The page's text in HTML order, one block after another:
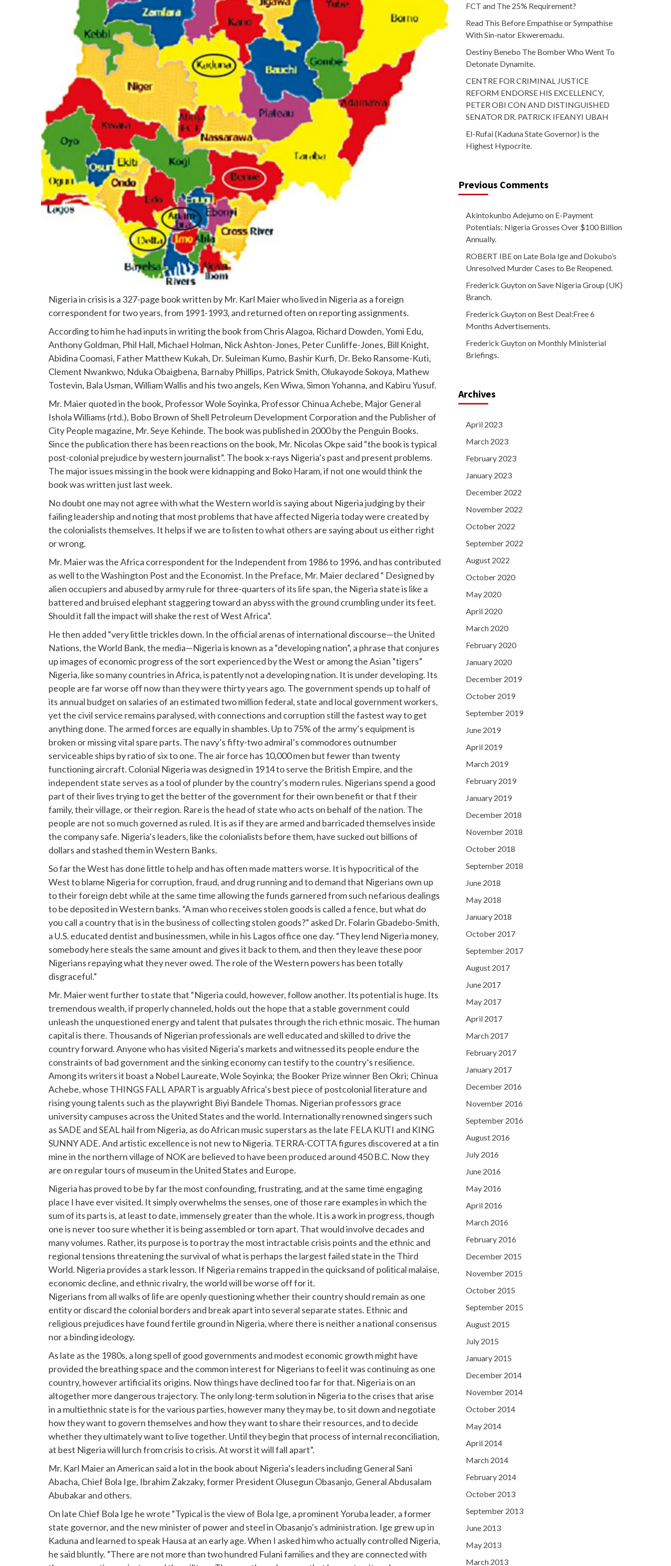
Nigeria in crisis is a 327-page book written by Mr. Karl Maier who lived in Nigeria as a foreign
correspondent for two years, from 1991-1993, and returned often on reporting assignments.
According to him he had inputs in writing the book from Chris Alagoa, Richard Dowden, Yomi Edu,
Anthony Goldman, Phil Hall, Michael Holman, Nick Ashton-Jones, Peter Cunliffe-Jones, Bill Knight,
Abidina Coomasi, Father Matthew Kukah, Dr. Suleiman Kumo, Bashir Kurfi, Dr. Beko Ransome-Kuti,
Clement Nwankwo, Nduka Obaigbena, Barnaby Phillips, Patrick Smith, Olukayode Sokoya, Mathew
Tostevin, Bala Usman, William Wallis and his two angels, Ken Wiwa, Simon Yohanna, and Kabiru Yusuf.
Mr. Maier quoted in the book, Professor Wole Soyinka, Professor Chinua Achebe, Major General
Ishola Williams (rtd.), Bobo Brown of Shell Petroleum Development Corporation and the Publisher of
City People magazine, Mr. Seye Kehinde. The book was published in 2000 by the Penguin Books.
Since the publication there has been reactions on the book, Mr. Nicolas Okpe said “the book is typical
post-colonial prejudice by western journalist”. The book x-rays Nigeria’s past and present problems.
The major issues missing in the book were kidnapping and Boko Haram, if not one would think the
book was written just last week.
No doubt one may not agree with what the Western world is saying about Nigeria judging by their
failing leadership and noting that most problems that have affected Nigeria today were created by
the colonialists themselves. It helps if we are to listen to what others are saying about us either right
or wrong.
Mr. Maier was the Africa correspondent for the Independent from 1986 to 1996, and has contributed
as well to the Washington Post and the Economist. In the Preface, Mr. Maier declared “ Designed by
alien occupiers and abused by army rule for three-quarters of its life span, the Nigeria state is like a
battered and bruised elephant staggering toward an abyss with the ground crumbling under its feet.
Should it fall the impact will shake the rest of West Africa”.
He then added “very little trickles down. In the official arenas of international discourse—the United
Nations, the World Bank, the media—Nigeria is known as a “developing nation”, a phrase that conjures
up images of economic progress of the sort experienced by the West or among the Asian “tigers”
Nigeria, like so many countries in Africa, is patently not a developing nation. It is under developing. Its
people are far worse off now than they were thirty years ago. The government spends up to half of
its annual budget on salaries of an estimated two million federal, state and local government workers,
yet the civil service remains paralysed, with connections and corruption still the fastest way to get
anything done. The armed forces are equally in shambles. Up to 75% of the army’s equipment is
broken or missing vital spare parts. The navy’s fifty-two admiral’s commodores outnumber
serviceable ships by ratio of six to one. The air force has 10,000 men but fewer than twenty
functioning aircraft. Colonial Nigeria was designed in 1914 to serve the British Empire, and the
independent state serves as a tool of plunder by the country’s modern rules. Nigerians spend a good
part of their lives trying to get the better of the government for their own benefit or that f their
family, their village, or their region. Rare is the head of state who acts on behalf of the nation. The
people are not so much governed as ruled. It is as if they are armed and barricaded themselves inside
the company safe. Nigeria’s leaders, like the colonialists before them, have sucked out billions of
dollars and stashed them in Western Banks.
So far the West has done little to help and has often made matters worse. It is hypocritical of the
West to blame Nigeria for corruption, fraud, and drug running and to demand that Nigerians own up
to their foreign debt while at the same time allowing the funds garnered from such nefarious dealings
to be deposited in Western banks. “A man who receives stolen goods is called a fence, but what do
you call a country that is in the business of collecting stolen goods?” asked Dr. Folarin Gbadebo-Smith,
a U.S. educated dentist and businessmen, while in his Lagos office one day. “They lend Nigeria money,
somebody here steals the same amount and gives it back to them, and then they leave these poor
Nigerians repaying what they never owed. The role of the Western powers has been totally
disgraceful.”
Mr. Maier went further to state that “Nigeria could, however, follow another. Its potential is huge. Its
tremendous wealth, if properly channeled, holds out the hope that a stable government could
unleash the unquestioned energy and talent that pulsates through the rich ethnic mosaic. The human
capital is there. Thousands of Nigerian professionals are well educated and skilled to drive the
country forward. Anyone who has visited Nigeria’s markets and witnessed its people endure the
constraints of bad government and the sinking economy can testify to the country’s resilience.
Among its writers it boast a Nobel Laureate, Wole Soyinka; the Booker Prize winner Ben Okri; Chinua
Achebe, whose THINGS FALL APART is arguably Africa’s best piece of postcolonial literature and
rising young talents such as the playwright Biyi Bandele Thomas. Nigerian professors grace
university campuses across the United States and the world. Internationally renowned singers such
as SADE and SEAL hail from Nigeria, as do African music superstars as the late FELA KUTI and KING
SUNNY ADE. And artistic excellence is not new to Nigeria. TERRA-COTTA figures discovered at a tin
mine in the northern village of NOK are believed to have been produced around 450 B.C. Now they
are on regular tours of museum in the United States and Europe.
Nigeria has proved to be by far the most confounding, frustrating, and at the same time engaging
place I have ever visited. It simply overwhelms the senses, one of those rare examples in which the
sum of its parts is, at least to date, immensely greater than the whole. It is a work in progress, though
one is never too sure whether it is being assembled or torn apart. That would involve decades and
many volumes. Rather, its purpose is to portray the most intractable crisis points and the ethnic and
regional tensions threatening the survival of what is perhaps the largest failed state in the Third
World. Nigeria provides a stark lesson. If Nigeria remains trapped in the quicksand of political malaise,
economic decline, and ethnic rivalry, the world will be worse off for it.
Nigerians from all walks of life are openly questioning whether their country should remain as one
entity or discard the colonial borders and break apart into several separate states. Ethnic and
religious prejudices have found fertile ground in Nigeria, where there is neither a national consensus
nor a binding ideology.
As late as the 1980s, a long spell of good governments and modest economic growth might have
provided the breathing space and the common interest for Nigerians to feel it was continuing as one
country, however artificial its origins. Now things have declined too far for that. Nigeria is on an
altogether more dangerous trajectory. The only long-term solution in Nigeria to the crises that arise
in a multiethnic state is for the various parties, however many they may be, to sit down and negotiate
how they want to govern themselves and how they want to share their resources, and to decide
whether they ultimately want to live together. Until they begin that process of internal reconciliation,
at best Nigeria will lurch from crisis to crisis. At worst it will fall apart”.
Mr. Karl Maier an American said a lot in the book about Nigeria’s leaders including General Sani
Abacha, Chief Bola Ige, Ibrahim Zakzaky, former President Olusegun Obasanjo, General Abdusalam
Abubakar and others.
On late Chief Bola Ige he wrote “Typical is the view of Bola Ige, a prominent Yoruba leader, a former
state governor, and the new minister of power and steel in Obasanjo’s administration. Ige grew up in
Kaduna and learned to speak Hausa at an early age. When I asked him who actually controlled Nigeria,
he said bluntly. ”There are not more than two hundred Fulani families and they are connected with
FCT and The 25% Requirement?
Read This Before Empathise or Sympathise
With Sin-nator Ekweremadu.
Destiny Benebo The Bomber Who Went To
Detonate Dynamite.
CENTRE FOR CRIMINAL JUSTICE
REFORM ENDORSE HIS EXCELLENCY,
PETER OBI CON AND DISTINGUISHED
SENATOR DR. PATRICK IFEANYI UBAH
El-Rufai (Kaduna State Governor) is the
Highest Hypocrite.
Previous Comments
Akintokunbo Adejumo on E-Payment
Potentials: Nigeria Grosses Over $100 Billion
Annually.
ROBERT IBEon Late Bola Ige and Dokubo’s
Unresolved Murder Cases to Be Reopened.
Frederick GuytononSave Nigeria Group (UK)
Branch.
Frederick Guytonon Best Deal:Free 6
Months Advertisements.
Frederick Guytonon Monthly Ministerial
Briefings.
Archives
April 2023
March 2023
February 2023
January 2023
December 2022
November 2022
October 2022
September 2022
August 2022
October 2020
May 2020
April 2020
March 2020
February 2020
January 2020
December 2019
October 2019
September 2019
June 2019
April 2019
March 2019
February 2019
January 2019
December 2018
November 2018
October 2018
September 2018
June 2018
May 2018
January 2018
October 2017
September 2017
August 2017
June 2017
May 2017
April 2017
March 2017
February 2017
January 2017
December 2016
November 2016
September 2016
August 2016
July 2016
June 2016
May 2016
April 2016
March 2016
February 2016
December 2015
November 2015
October 2015
September 2015
August 2015
July 2015
January 2015
December 2014
November 2014
October 2014
May 2014
April 2014
March 2014
February 2014
October 2013
September 2013
June 2013
May 2013
March 2013